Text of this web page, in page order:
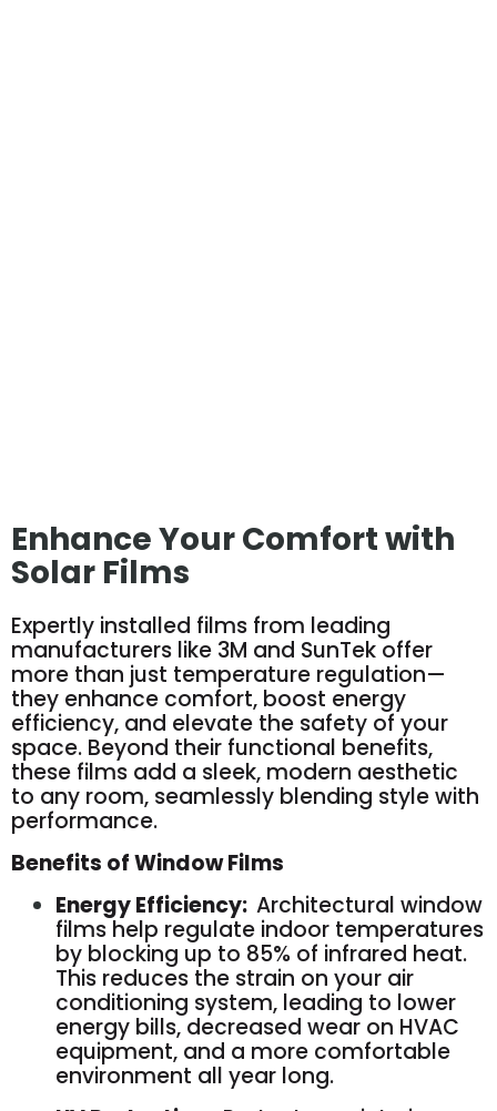
Enhance Your Comfort with
Solar Films
Expertly installed films from leading
manufacturers like 3M and SunTek offer
more than just temperature regulation—
they enhance comfort, boost energy
efficiency, and elevate the safety of your
space. Beyond their functional benefits,
these films add a sleek, modern aesthetic
to any room, seamlessly blending style with
performance.
Benefits of Window Films
Energy Efficiency: Architectural window
films help regulate indoor temperatures
by blocking up to 85% of infrared heat.
This reduces the strain on your air
conditioning system, leading to lower
energy bills, decreased wear on HVAC
equipment, and a more comfortable
environment all year long.